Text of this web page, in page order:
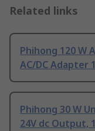
Related links
Phihong 120 W
AC/DC Adapter
Phihong 30 W
24V dc Output,